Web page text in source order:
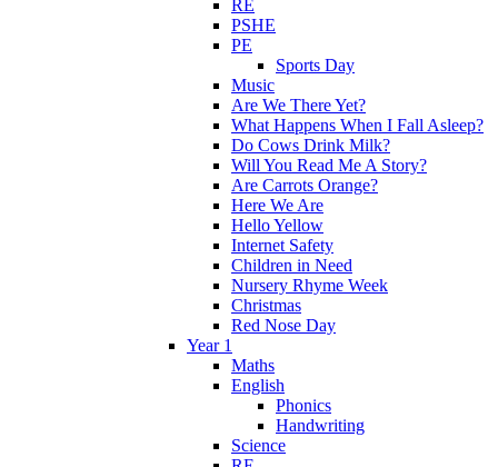
RE
PSHE
PE
Sports Day
Music
Are We There Yet?
What Happens When I Fall Asleep?
Do Cows Drink Milk?
Will You Read Me A Story?
Are Carrots Orange?
Here We Are
Hello Yellow
Internet Safety
Children in Need
Nursery Rhyme Week
Christmas
Red Nose Day
Year 1
Maths
English
Phonics
Handwriting
Science